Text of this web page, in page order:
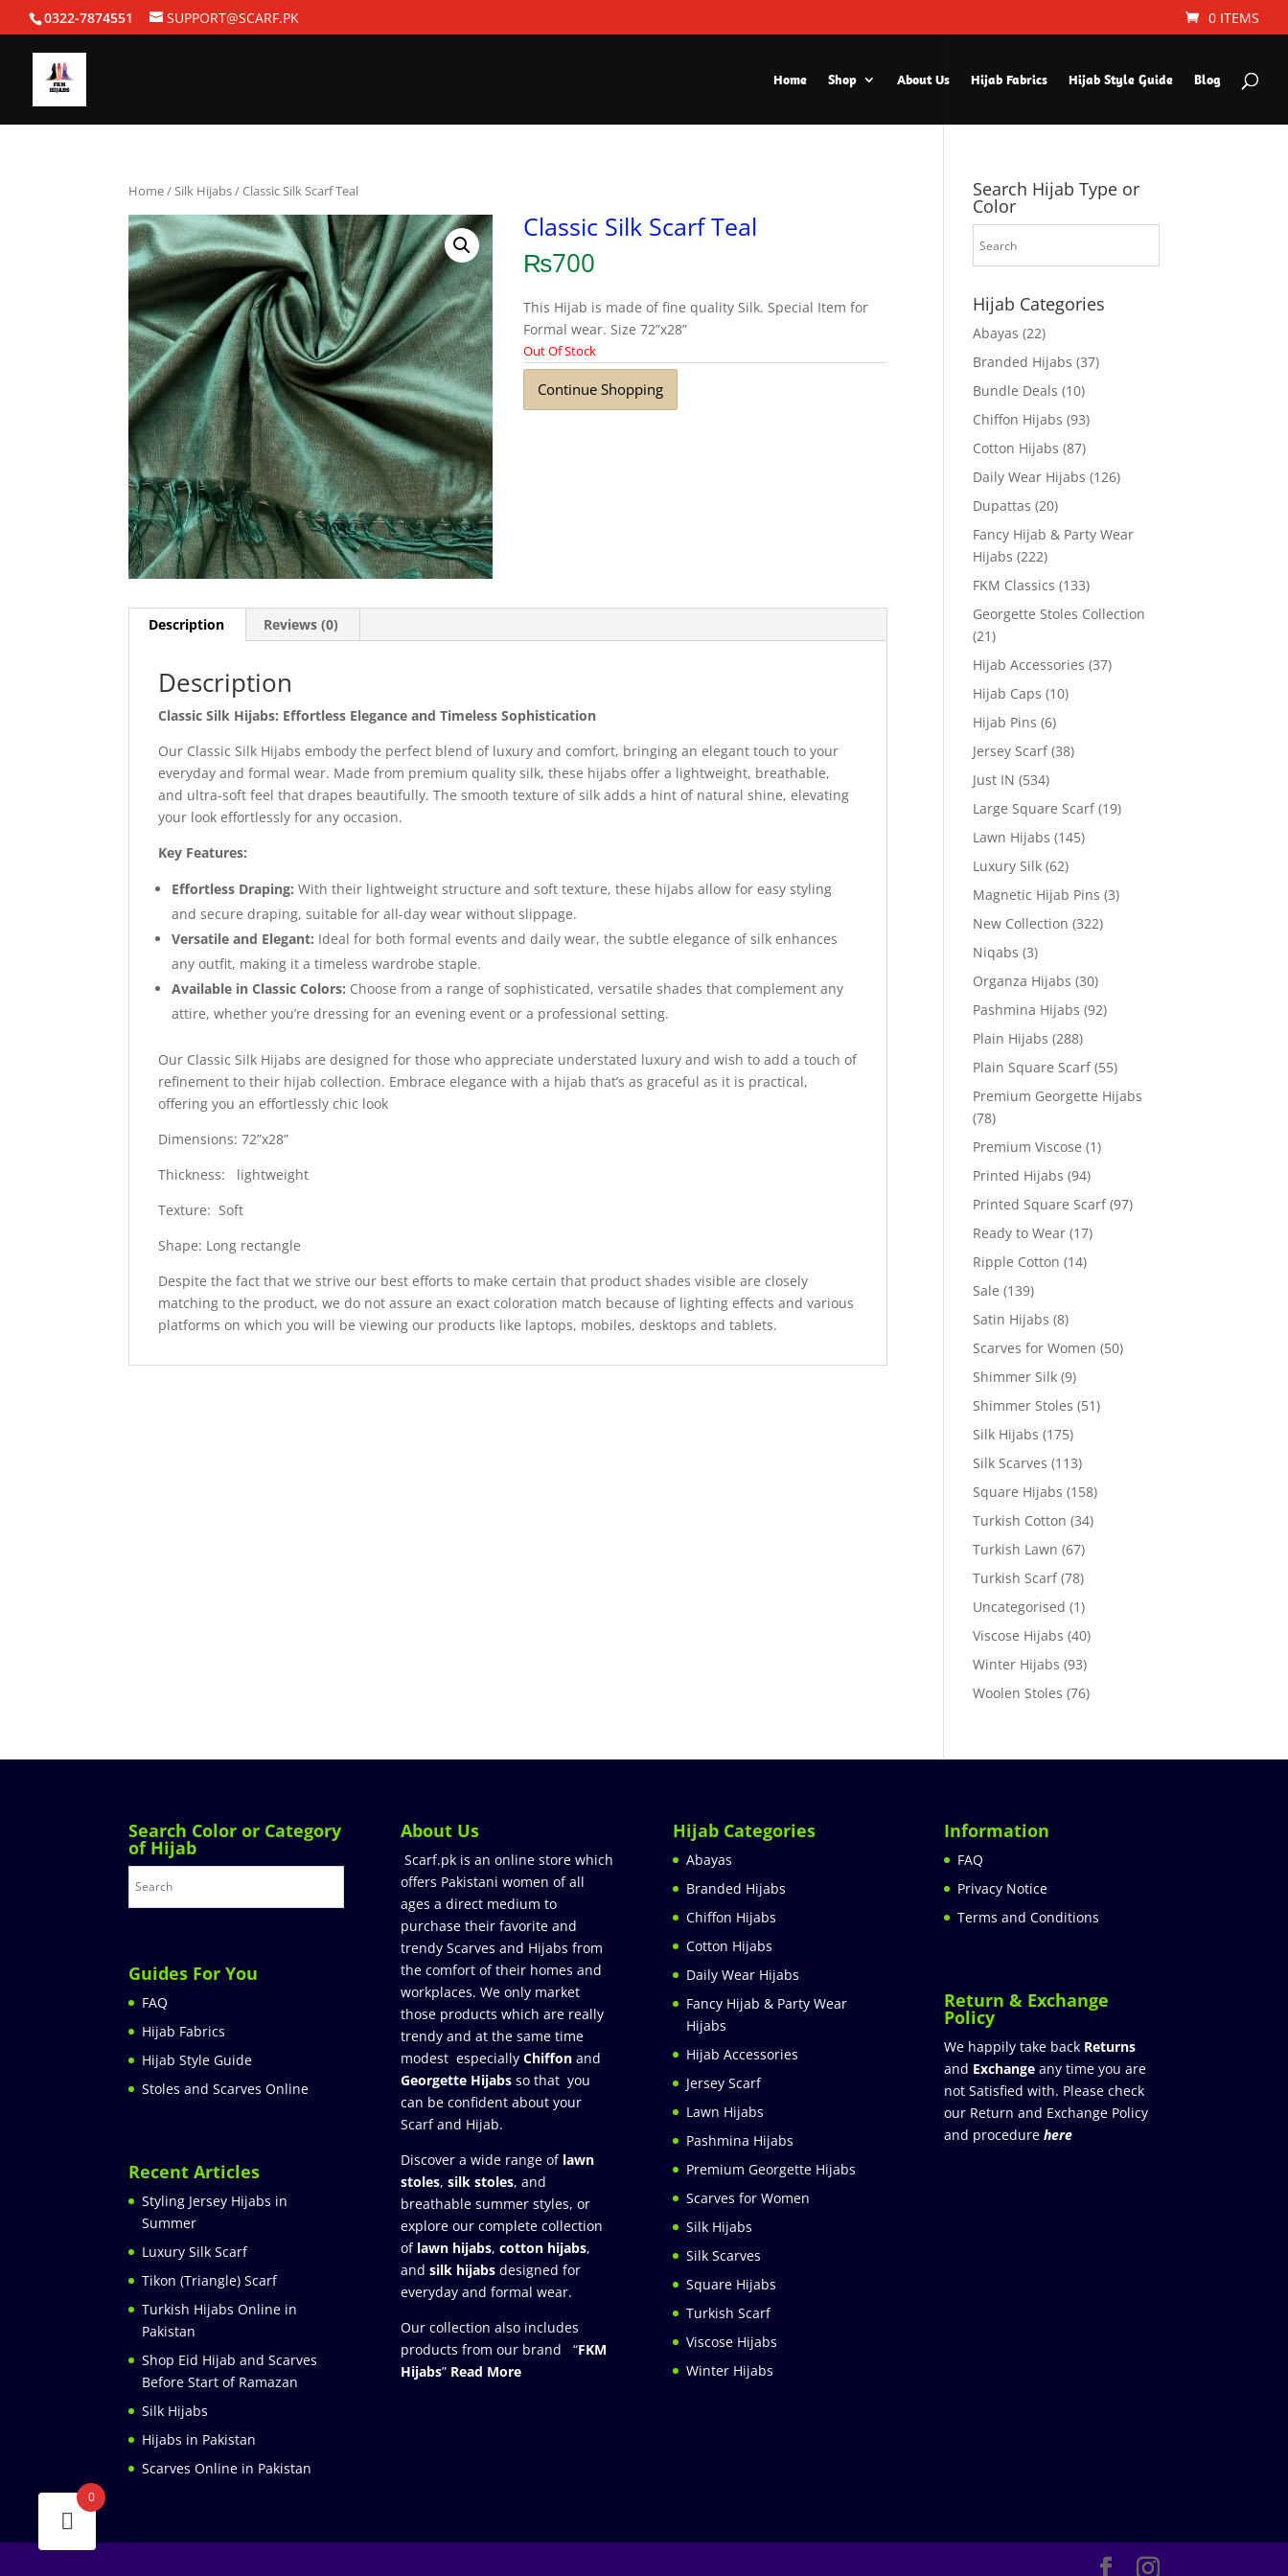
0322-7874551 SUPPORT@SCARF.PK 0 ITEMS
Home Shop About Us Hijab Fabrics Hijab Style Guide Blog
Home/Silk Hijabs/ Classic Silk Scarf Teal
Classic Silk Scarf Teal
₨700
This Hijab is made of fine quality Silk. Special Item for
Formal wear. Size 72”x28”
Out Of Stock
Continue Shopping
Description Reviews (0)
Description
Classic Silk Hijabs: Effortless Elegance and Timeless Sophistication
Our Classic Silk Hijabs embody the perfect blend of luxury and comfort, bringing an elegant touch to your
everyday and formal wear. Made from premium quality silk, these hijabs offer a lightweight, breathable,
and ultra-soft feel that drapes beautifully. The smooth texture of silk adds a hint of natural shine, elevating
your look effortlessly for any occasion.
Key Features:
Effortless Draping: With their lightweight structure and soft texture, these hijabs allow for easy styling
and secure draping, suitable for all-day wear without slippage.
Versatile and Elegant: Ideal for both formal events and daily wear, the subtle elegance of silk enhances
any outfit, making it a timeless wardrobe staple.
Available in Classic Colors: Choose from a range of sophisticated, versatile shades that complement any
attire, whether you’re dressing for an evening event or a professional setting.
Our Classic Silk Hijabs are designed for those who appreciate understated luxury and wish to add a touch of
refinement to their hijab collection. Embrace elegance with a hijab that’s as graceful as it is practical,
offering you an effortlessly chic look
Dimensions: 72”x28”
Thickness: lightweight
Texture: Soft
Shape: Long rectangle
Despite the fact that we strive our best efforts to make certain that product shades visible are closely
matching to the product, we do not assure an exact coloration match because of lighting effects and various
platforms on which you will be viewing our products like laptops, mobiles, desktops and tablets.
Search Hijab Type or
Color
Hijab Categories
Abayas (22)
Branded Hijabs (37)
Bundle Deals (10)
Chiffon Hijabs (93)
Cotton Hijabs (87)
Daily Wear Hijabs (126)
Dupattas (20)
Fancy Hijab & Party Wear
Hijabs (222)
FKM Classics (133)
Georgette Stoles Collection
(21)
Hijab Accessories (37)
Hijab Caps (10)
Hijab Pins (6)
Jersey Scarf (38)
Just IN (534)
Large Square Scarf (19)
Lawn Hijabs (145)
Luxury Silk (62)
Magnetic Hijab Pins (3)
New Collection (322)
Niqabs (3)
Organza Hijabs (30)
Pashmina Hijabs (92)
Plain Hijabs (288)
Plain Square Scarf (55)
Premium Georgette Hijabs
(78)
Premium Viscose (1)
Printed Hijabs (94)
Printed Square Scarf (97)
Ready to Wear (17)
Ripple Cotton (14)
Sale (139)
Satin Hijabs (8)
Scarves for Women (50)
Shimmer Silk (9)
Shimmer Stoles (51)
Silk Hijabs (175)
Silk Scarves (113)
Square Hijabs (158)
Turkish Cotton (34)
Turkish Lawn (67)
Turkish Scarf (78)
Uncategorised (1)
Viscose Hijabs (40)
Winter Hijabs (93)
Woolen Stoles (76)
Search Color or Category
of Hijab
Guides For You
FAQ
Hijab Fabrics
Hijab Style Guide
Stoles and Scarves Online
Recent Articles
Styling Jersey Hijabs in
Summer
Luxury Silk Scarf
Tikon (Triangle) Scarf
Turkish Hijabs Online in
Pakistan
Shop Eid Hijab and Scarves
Before Start of Ramazan
Silk Hijabs
Hijabs in Pakistan
Scarves Online in Pakistan
About Us
Scarf.pk is an online store which
offers Pakistani women of all
ages a direct medium to
purchase their favorite and
trendy Scarves and Hijabs from
the comfort of their homes and
workplaces. We only market
those products which are really
trendy and at the same time
modest especially Chiffonand
Georgette Hijabsso that you
can be confident about your
Scarf and Hijab.
Discover a wide range of lawn
stoles, silk stoles, and
breathable summer styles, or
explore our complete collection
of lawn hijabs, cotton hijabs,
and silk hijabs designed for
everyday and formal wear.
Our collection also includes
products from our brand “FKM
Hijabs” Read More
Hijab Categories
Abayas
Branded Hijabs
Chiffon Hijabs
Cotton Hijabs
Daily Wear Hijabs
Fancy Hijab & Party Wear
Hijabs
Hijab Accessories
Jersey Scarf
Lawn Hijabs
Pashmina Hijabs
Premium Georgette Hijabs
Scarves for Women
Silk Hijabs
Silk Scarves
Square Hijabs
Turkish Scarf
Viscose Hijabs
Winter Hijabs
Information
FAQ
Privacy Notice
Terms and Conditions
Return & Exchange
Policy
We happily take back Returns
and Exchange any time you are
not Satisfied with. Please check
our Return and Exchange Policy
and procedure here
0